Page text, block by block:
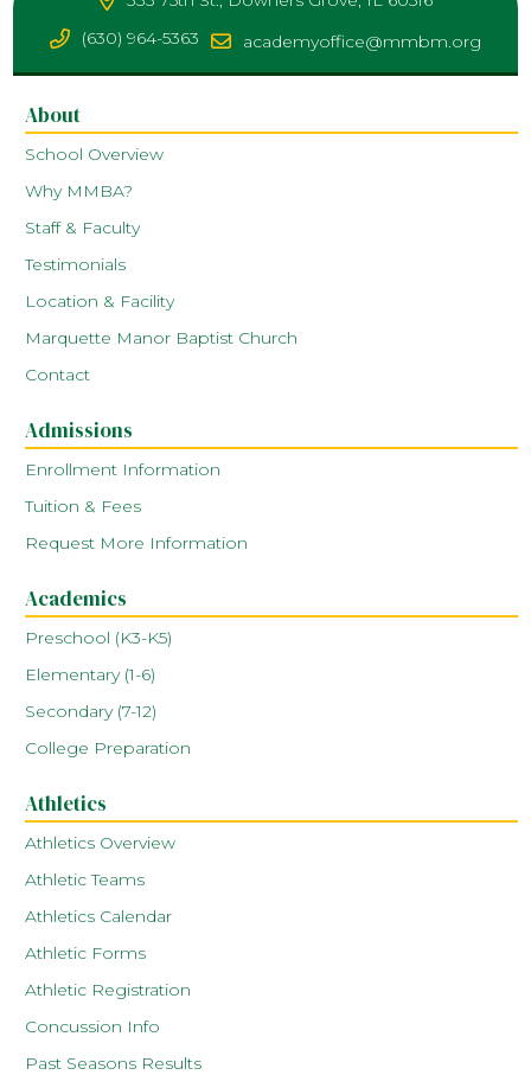
(630) 964-5363
academyoffice@mmbm.org
About
School Overview
Why MMBA?
Staff & Faculty
Testimonials
Location & Facility
Marquette Manor Baptist Church
Contact
Admissions
Enrollment Information
Tuition & Fees
Request More Information
Academics
Preschool (K3-K5)
Elementary (1-6)
Secondary (7-12)
College Preparation
Athletics
Athletics Overview
Athletic Teams
Athletics Calendar
Athletic Forms
Athletic Registration
Concussion Info
Past Seasons Results